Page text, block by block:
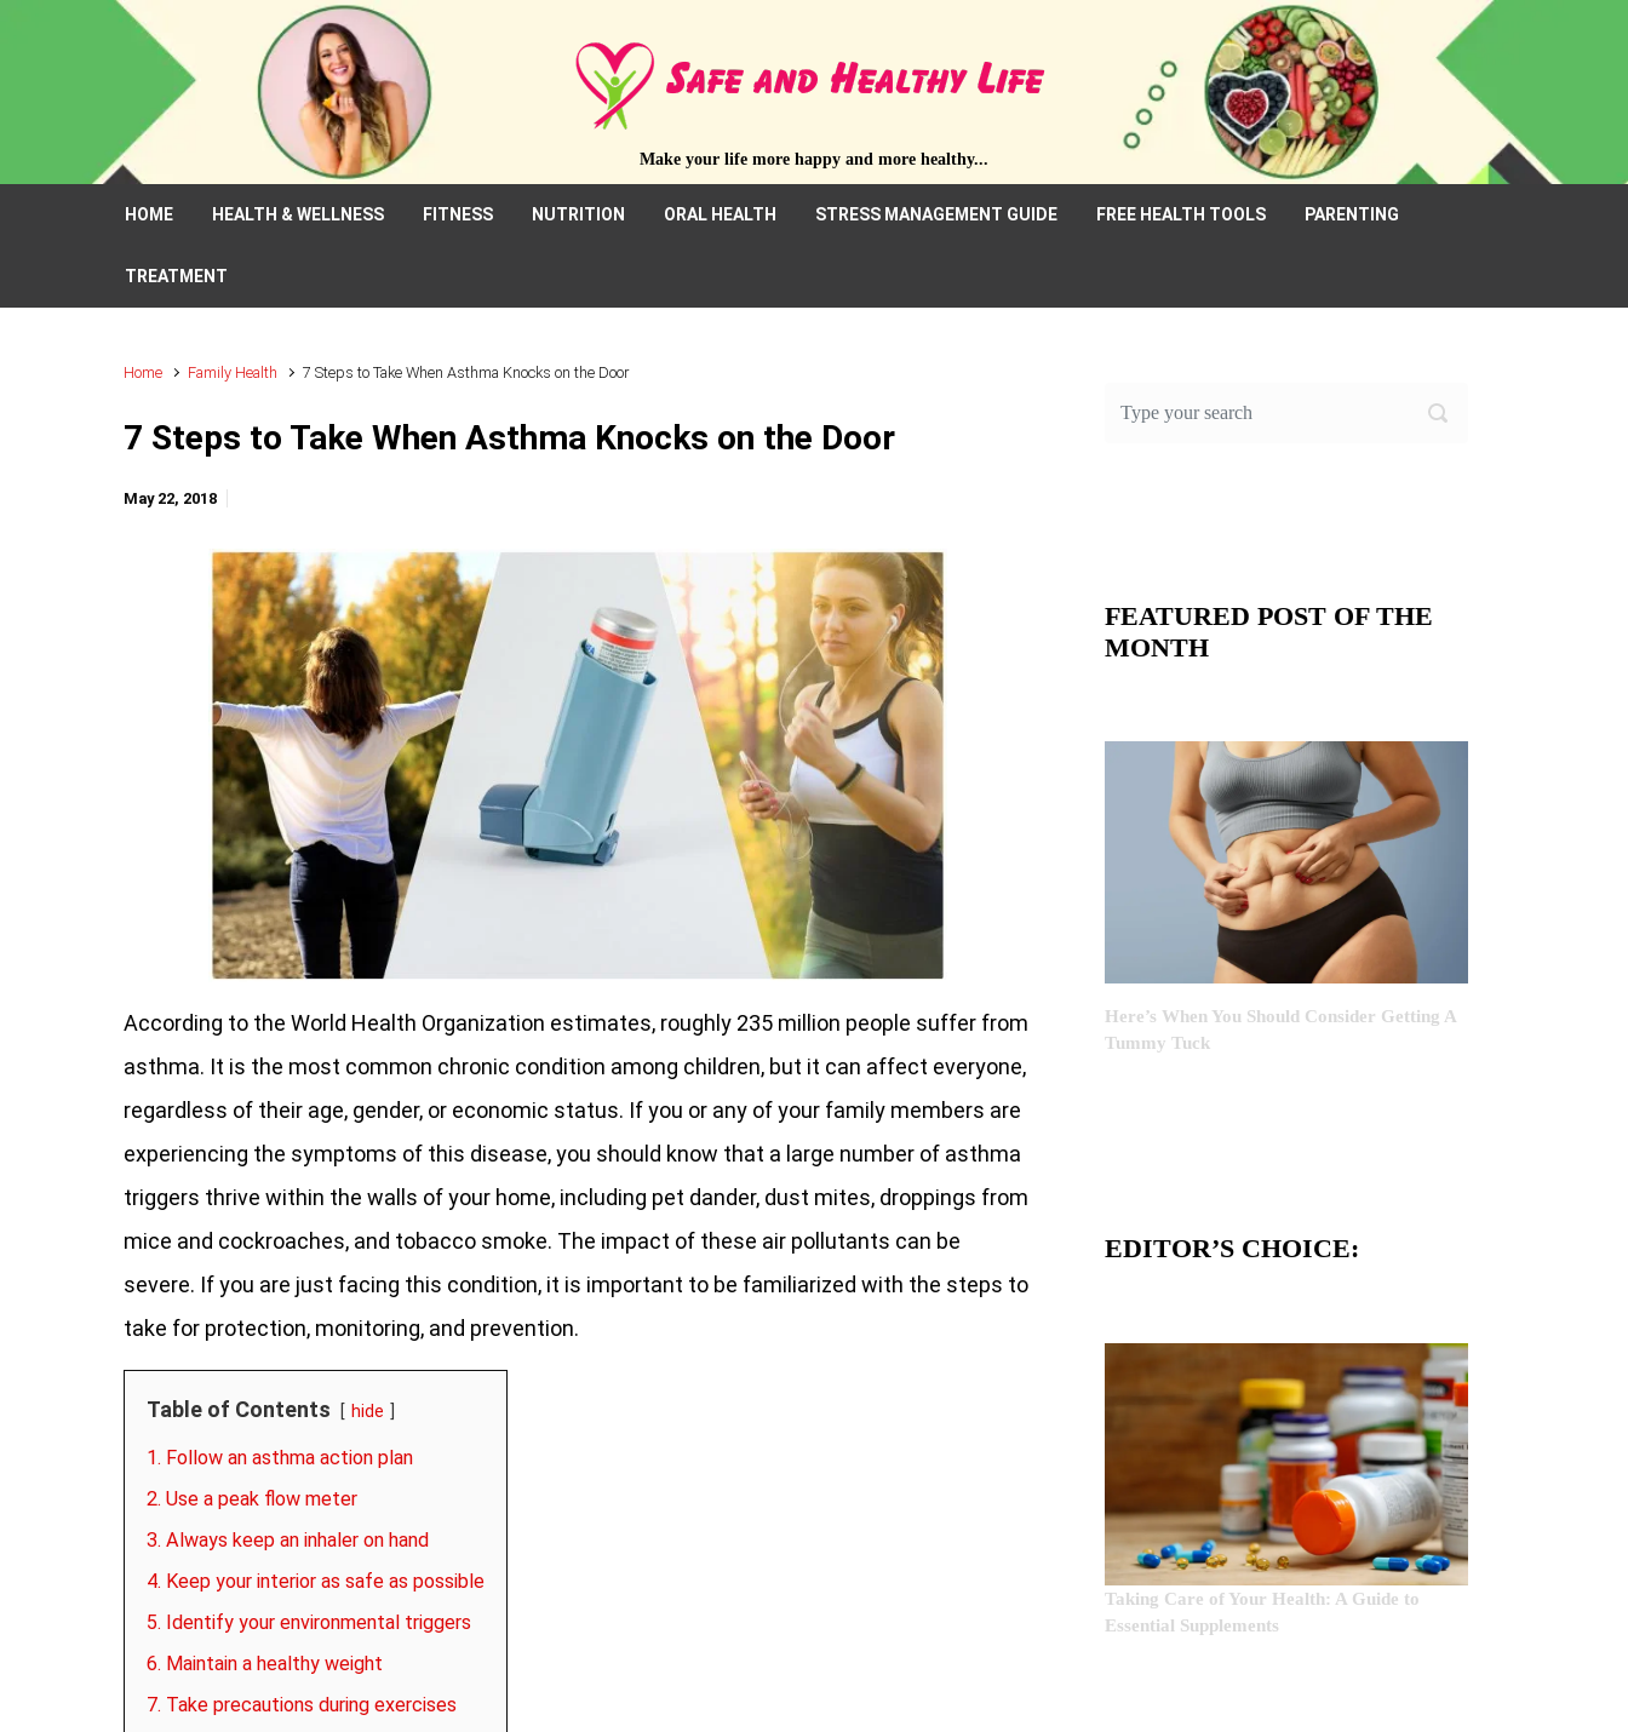
Skip to main content
Make your life more happy and more healthy...
HOME HEALTH & WELLNESS FITNESS NUTRITION ORAL HEALTH STRESS MANAGEMENT GUIDE FREE HEALTH TOOLS PARENTING
TREATMENT
Home Family Health 7 Steps to Take When Asthma Knocks on the Door
7 Steps to Take When Asthma Knocks on the Door
May 22, 2018
According to the World Health Organization estimates, roughly 235 million people suffer from
asthma. It is the most common chronic condition among children, but it can affect everyone,
regardless of their age, gender, or economic status. If you or any of your family members are
experiencing the symptoms of this disease, you should know that a large number of asthma
triggers thrive within the walls of your home, including pet dander, dust mites, droppings from
mice and cockroaches, and tobacco smoke. The impact of these air pollutants can be
severe. If you are just facing this condition, it is important to be familiarized with the steps to
take for protection, monitoring, and prevention.
Table of Contents hide
1. Follow an asthma action plan
2. Use a peak flow meter
3. Always keep an inhaler on hand
4. Keep your interior as safe as possible
5. Identify your environmental triggers
6. Maintain a healthy weight
7. Take precautions during exercises
FEATURED POST OF THE
MONTH
Here’s When You Should Consider Getting A
Tummy Tuck
EDITOR’S CHOICE:
Taking Care of Your Health: A Guide to
Essential Supplements